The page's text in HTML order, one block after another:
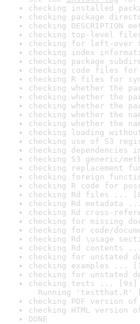
checking installed
checking package
checking DESCRIPTION
checking top-level
checking for left-over
checking index
checking package
checking code files for
checking R files for
checking whether the
checking whether the
checking whether the
checking whether the
checking whether the
checking loading
checking use of S3
checking dependencies
checking S3 generic/
checking replacement
checking foreign
checking R code for
checking Rd files ...
checking Rd metadata
checking Rd cross-
checking for missing
checking for code/
checking Rd \usage
checking Rd contents ...
checking for unstated
checking examples ...
checking for unstated
checking tests ... [9s]
Running 'testthat.R'
checking PDF version
checking HTML version
DONE